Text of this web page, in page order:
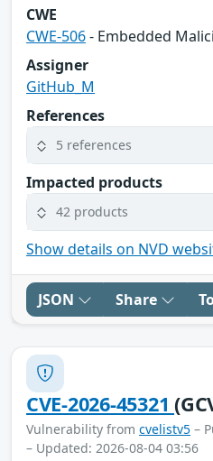
CWE
CWE-506- Embedded
Assigner
GitHub_M
References
5 references
Impacted products
42 products
Show details on NVD
JSON Share
CVE-2026-45321
Vulnerability from cvelistv5 –
– Updated: 2026-08-04 03:56